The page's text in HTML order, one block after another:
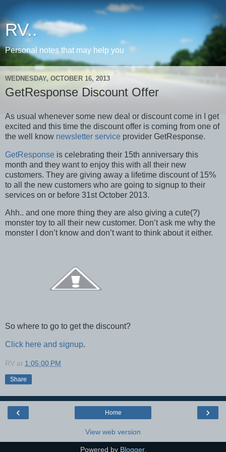
RV..
Personal notes that may help you
WEDNESDAY, OCTOBER 16, 2013
GetResponse Discount Offer
As usual whenever some new deal or discount come in I get
excited and this time the discount offer is coming from one of
the well know newsletter service provider GetResponse.
GetResponse is celebrating their 15th anniversary this
month and they want to enjoy this with all their new
customers. They are giving away a lifetime discount of 15%
to all the new customers who are going to signup to their
services on or before 31st October 2013.
Ahh.. and one more thing they are also giving a cute(?)
monster toy to all their new customer. Don’t ask me why the
monster I don’t know and don’t want to think about it either.
So where to go to get the discount?
Click here and signup.
RV at 1:05:00 PM
Share
‹ ›
Home
View web version
Powered by Blogger.